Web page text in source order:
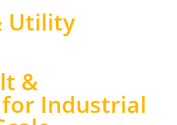
Utility
&
for Industrial